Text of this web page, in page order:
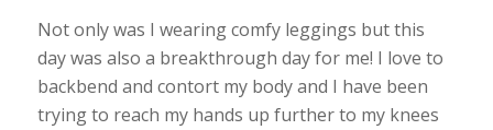
Not only was I wearing comfy leggings but this
day was also a breakthrough day for me! I love to
backbend and contort my body and I have been
trying to reach my hands up further to my knees